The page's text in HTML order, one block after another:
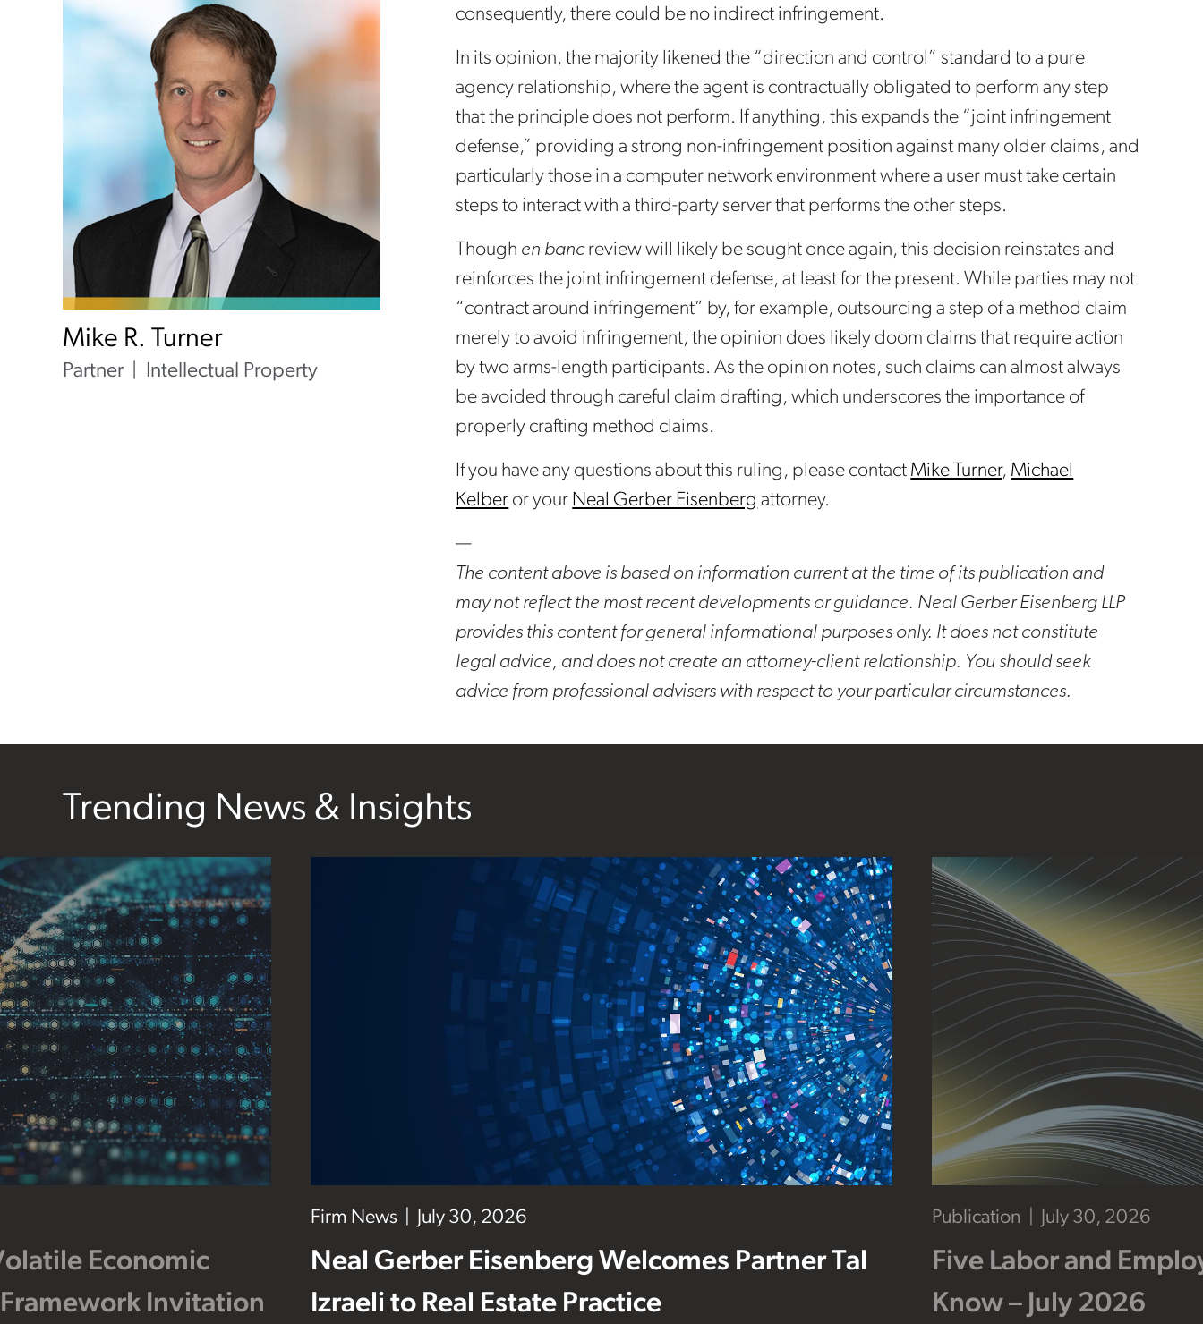
consequently, there could be no indirect infringement.
In its opinion, the majority likened the “direction and control” standard to a pure
agency relationship, where the agent is contractually obligated to perform any step
that the principle does not perform. If anything, this expands the “joint infringement
defense,” providing a strong non-infringement position against many older claims, and
particularly those in a computer network environment where a user must take certain
steps to interact with a third-party server that performs the other steps.
Though en bancreview will likely be sought once again, this decision reinstates and
reinforces the joint infringement defense, at least for the present. While parties may not
“contract around infringement” by, for example, outsourcing a step of a method claim
merely to avoid infringement, the opinion does likely doom claims that require action
by two arms-length participants. As the opinion notes, such claims can almost always
be avoided through careful claim drafting, which underscores the importance of
properly crafting method claims.
If you have any questions about this ruling, please contact Mike Turner, Michael
Kelber or your Neal Gerber Eisenberg attorney.
—
The content above is based on information current at the time of its publication and
may not reflect the most recent developments or guidance. Neal Gerber Eisenberg LLP
provides this content for general informational purposes only. It does not constitute
legal advice, and does not create an attorney-client relationship. You should seek
advice from professional advisers with respect to your particular circumstances.
Mike R. Turner
Partner Intellectual Property
Trending News & Insights
Economic
Invitation
Firm News July 30, 2026
Neal Gerber Eisenberg Welcomes Partner Tal
Izraeli to Real Estate Practice
Publication July 30, 2026
Five Labor and
Know – July 2026